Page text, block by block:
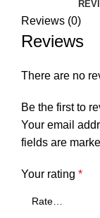
Reviews (0)
Reviews
There are no
Be the first to
Your email
fields are
Your rating *